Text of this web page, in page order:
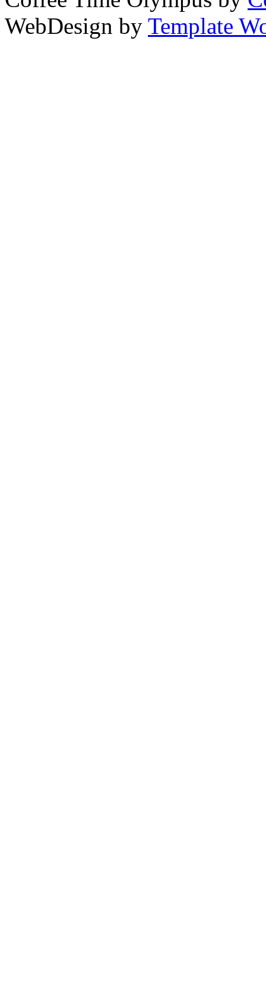
WebDesign by Template